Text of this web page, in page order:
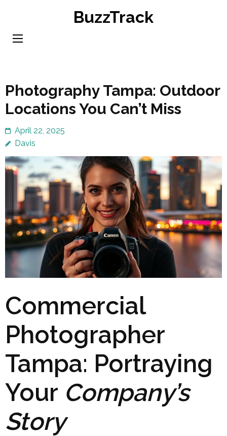
content
BuzzTrack
Photography Tampa: Outdoor
Locations You Can’t Miss
April 22, 2025
Davis
Commercial
Photographer
Tampa: Portraying
Your Company’s
Story